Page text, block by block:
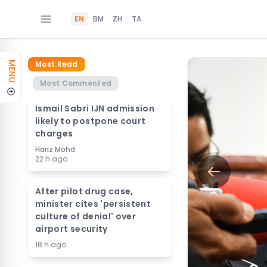
EN BM ZH TA
MENU
Most Read
Most Commented
Ismail Sabri IJN admission
likely to postpone court
charges
Hariz Mohd
22 h ago
After pilot drug case,
minister cites 'persistent
culture of denial' over
airport security
18 h ago